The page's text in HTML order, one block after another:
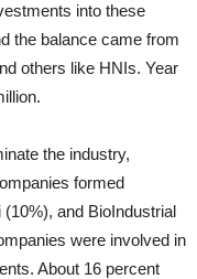
into these
the balance came from
others like HNIs. Year
the industry,
formed
and BioIndustrial
were involved in
About 16 percent